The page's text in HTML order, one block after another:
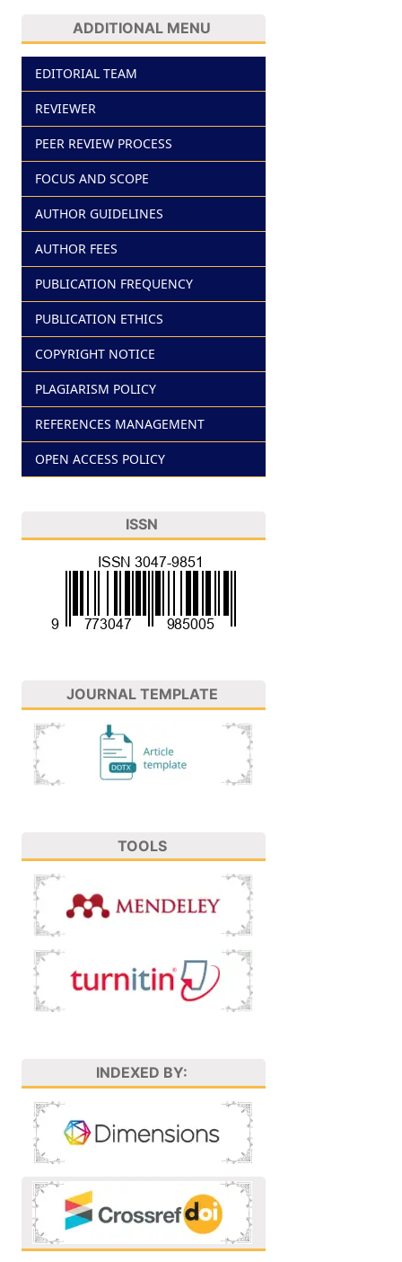
ADDITIONAL MENU
EDITORIAL TEAM
REVIEWER
PEER REVIEW PROCESS
FOCUS AND SCOPE
AUTHOR GUIDELINES
AUTHOR FEES
PUBLICATION FREQUENCY
PUBLICATION ETHICS
COPYRIGHT NOTICE
PLAGIARISM POLICY
REFERENCES MANAGEMENT
OPEN ACCESS POLICY
ISSN
JOURNAL TEMPLATE
TOOLS
INDEXED BY: